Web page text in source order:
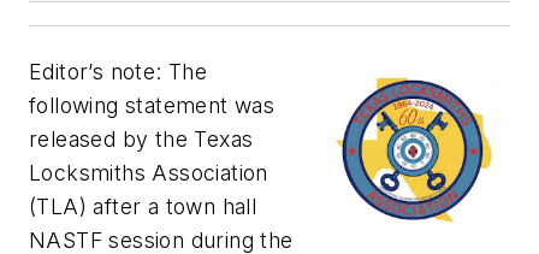
Editor’s note: The
following statement was
released by the Texas
Locksmiths Association
(TLA) after a town hall
NASTF session during the